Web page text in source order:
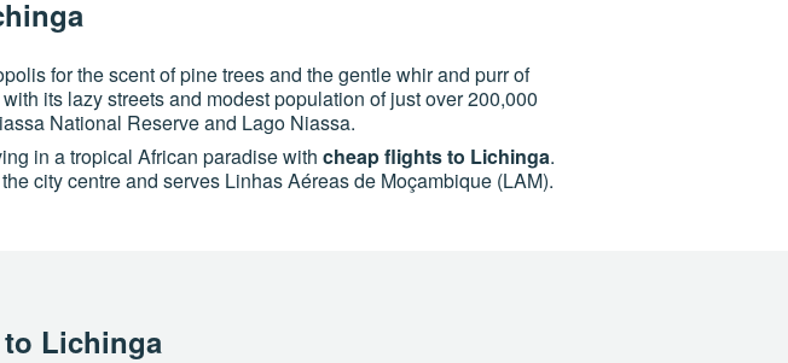
for the scent of pine trees and the gentle whir and purr of
its lazy streets and modest population of just over 200,000
National Reserve and Lago Niassa.
in a tropical African paradise with cheap flights to Lichinga.
city centre and serves Linhas Aéreas de Moçambique (LAM).
Lichinga